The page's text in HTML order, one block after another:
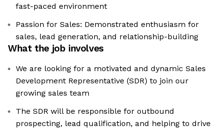
fast-paced environment
Passion for Sales: Demonstrated enthusiasm for
sales, lead generation, and relationship-building
What the job involves
We are looking for a motivated and dynamic Sales
Development Representative (SDR) to join our
growing sales team
The SDR will be responsible for outbound
prospecting, lead qualification, and helping to drive